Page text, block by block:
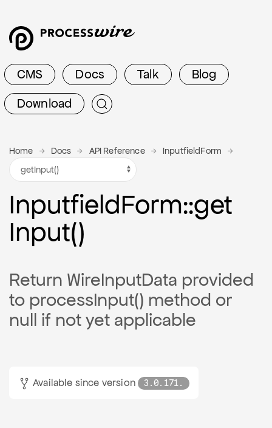
CMS Docs Talk
Blog
Download
Home Docs API Reference InputfieldForm
InputfieldForm::get
Input()
Return WireInputData provided
to processInput() method or
null if not yet applicable
Available since version 3.0.171.